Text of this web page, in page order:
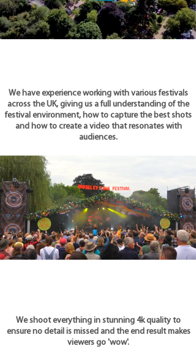
We have experience working with various festivals
across the UK, giving us a full understanding of the
festival environment, how to capture the best shots
and how to create a video that resonates with
audiences.
We shoot everything in stunning 4k quality to
ensure no detail is missed and the end result makes
viewers go 'wow'.